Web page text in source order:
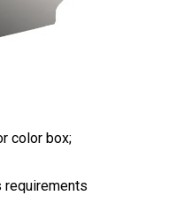
color box;
requirements